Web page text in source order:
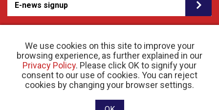
We use cookies on this site to improve your
browsing experience, as further explained in our
Privacy Policy. Please click OK to signify your
consent to our use of cookies. You can reject
cookies by changing your browser settings.
E-news signup
© 2026 Crohn’s and Colitis Canada |Privacy Policy| Registered Charity # 11883 1486
RR 0001
Website designed and developed by raisin